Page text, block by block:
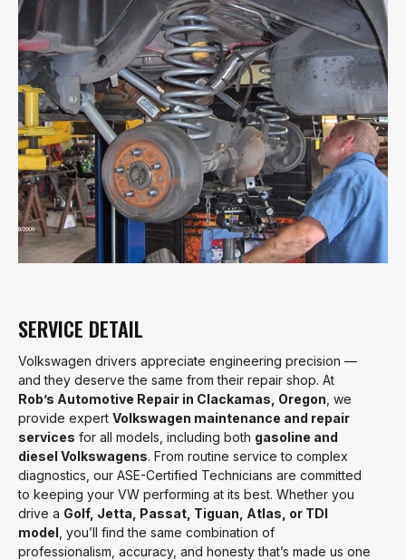
SERVICE DETAIL
Volkswagen drivers appreciate engineering precision —
and they deserve the same from their repair shop. At
Rob’s Automotive Repair in Clackamas, Oregon , we
provide expert Volkswagen maintenance and repair
services for all models, including both gasoline and
diesel Volkswagens. From routine service to complex
diagnostics, our ASE-Certified Technicians are committed
to keeping your VW performing at its best. Whether you
drive a Golf, Jetta, Passat, Tiguan, Atlas, or TDI
model , you’ll find the same combination of
professionalism, accuracy, and honesty that’s made us one